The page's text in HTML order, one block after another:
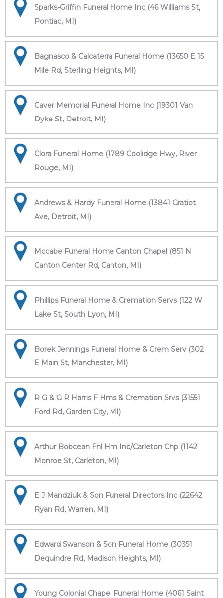
Sparks-Griffin Funeral Home Inc (46 Williams St,
Pontiac, MI)
Bagnasco & Calcaterra Funeral Home (13650 E 15
Mile Rd, Sterling Heights, MI)
Caver Memorial Funeral Home Inc (19301 Van
Dyke St, Detroit, MI)
Clora Funeral Home (1789 Coolidge Hwy, River
Rouge, MI)
Andrews & Hardy Funeral Home (13841 Gratiot
Ave, Detroit, MI)
Mccabe Funeral Home Canton Chapel (851 N
Canton Center Rd, Canton, MI)
Phillips Funeral Home & Cremation Servs (122 W
Lake St, South Lyon, MI)
Borek Jennings Funeral Home & Crem Serv (302
E Main St, Manchester, MI)
R G & G R Harris F Hms & Cremation Srvs (31551
Ford Rd, Garden City, MI)
Arthur Bobcean Fnl Hm Inc/Carleton Chp (1142
Monroe St, Carleton, MI)
E J Mandziuk & Son Funeral Directors Inc (22642
Ryan Rd, Warren, MI)
Edward Swanson & Son Funeral Home (30351
Dequindre Rd, Madison Heights, MI)
Young Colonial Chapel Funeral Home (4061 Saint